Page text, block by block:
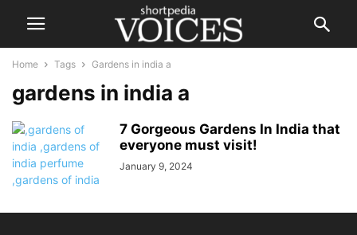
Home Tags Gardens in india a
gardens in india a
7 Gorgeous Gardens In India that
everyone must visit!
January 9, 2024